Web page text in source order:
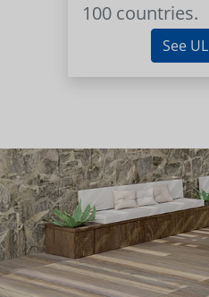
100 countries.
See UL